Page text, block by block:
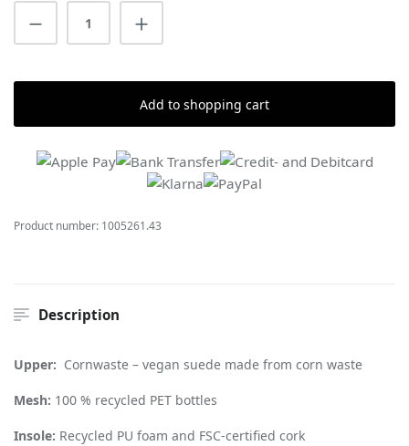
Product Quantity: Enter the desired
Add to shopping cart
Product number: 1005261.43
Description
Upper: Cornwaste – vegan suede made from corn waste
Mesh: 100 % recycled PET bottles
Insole: Recycled PU foam and FSC-certified cork